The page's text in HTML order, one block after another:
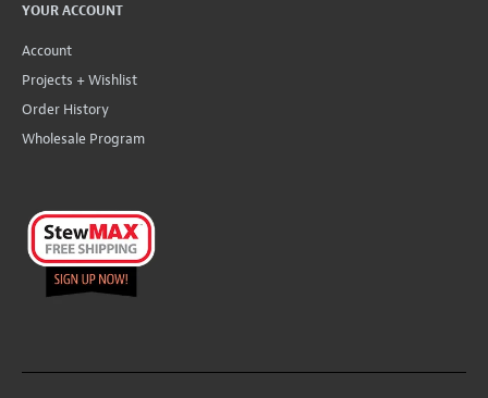
YOUR ACCOUNT
Account
Projects + Wishlist
Order History
Wholesale Program